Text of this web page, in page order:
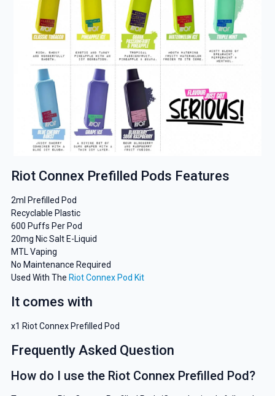
Riot Connex Prefilled Pods Features
2ml Prefilled Pod
Recyclable Plastic
600 Puffs Per Pod
20mg Nic Salt E-Liquid
MTL Vaping
No Maintenance Required
Used With The Riot Connex Pod Kit
It comes with
x1 Riot Connex Prefilled Pod
Frequently Asked Question
How do I use the Riot Connex Prefilled Pod?